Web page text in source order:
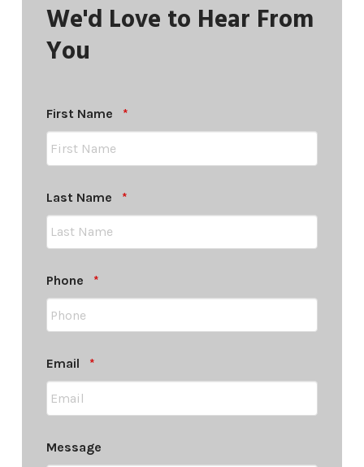
We'd Love to Hear From
You
First Name *Required
Last Name *Required
Phone *Required
Email *Required
Message